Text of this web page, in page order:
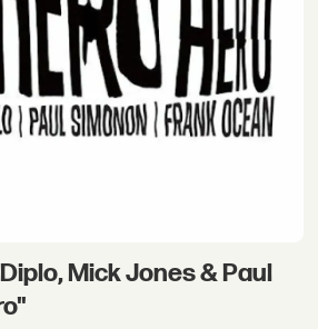
Mick Jones & Paul